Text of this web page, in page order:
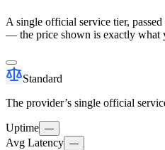
A single official service tier,
— the price shown is exactly what
Standard
The provider’s single official
Uptime —
Avg Latency —